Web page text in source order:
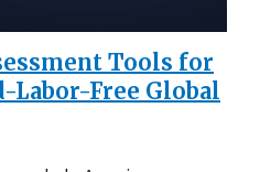
Tools for
Labor-Free Global